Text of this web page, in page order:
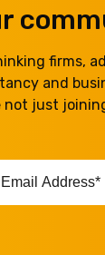
firms,
and
not just